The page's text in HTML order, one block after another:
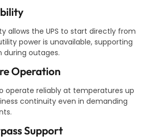
allows the UPS to start directly from
power is unavailable, supporting
outages.
Operation
operate reliably at temperatures up
continuity even in demanding
Support